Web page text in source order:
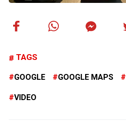
TAGS
GOOGLE GOOGLE MAPS
VIDEO